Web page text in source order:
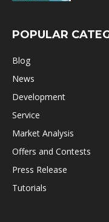
POPULAR
Blog
News
Development
Service
Market Analysis
Offers and Contests
Press Release
Tutorials